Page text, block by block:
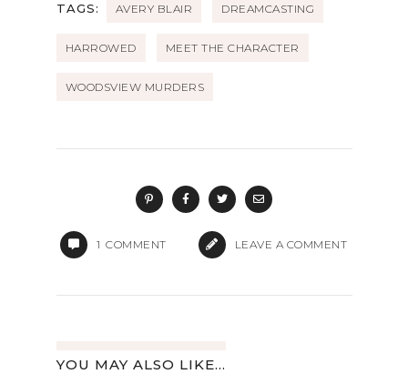
TAGS: AVERY BLAIR DREAMCASTING
HARROWED MEET THE CHARACTER
WOODSVIEW MURDERS
1 COMMENT LEAVE A COMMENT
YOU MAY ALSO LIKE...